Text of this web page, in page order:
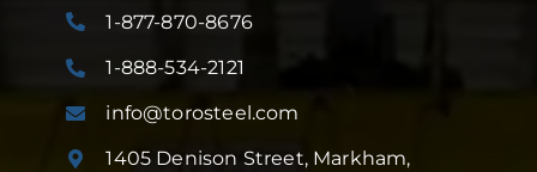
1-877-870-8676
1-888-534-2121
info@torosteel.com
1405 Denison Street, Markham,